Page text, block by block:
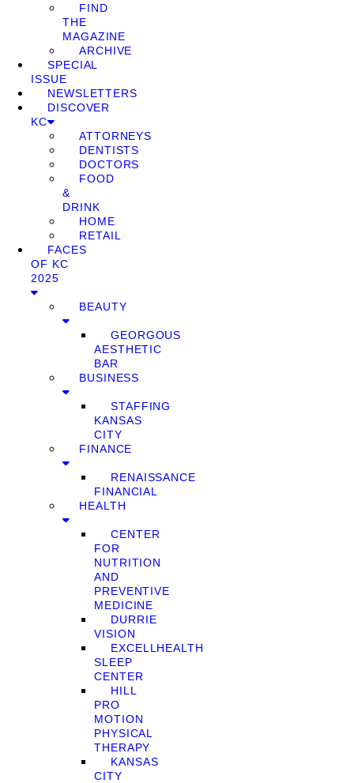
FIND
THE
MAGAZINE
ARCHIVE
SPECIAL
ISSUE
NEWSLETTERS
DISCOVER
KC
ATTORNEYS
DENTISTS
DOCTORS
FOOD
&
DRINK
HOME
RETAIL
FACES
OF KC
2025
BEAUTY
GEORGOUS
AESTHETIC
BAR
BUSINESS
STAFFING
KANSAS
CITY
FINANCE
RENAISSANCE
FINANCIAL
HEALTH
CENTER
FOR
NUTRITION
AND
PREVENTIVE
MEDICINE
DURRIE
VISION
EXCELLHEALTH
SLEEP
CENTER
HILL
PRO
MOTION
PHYSICAL
THERAPY
KANSAS
CITY